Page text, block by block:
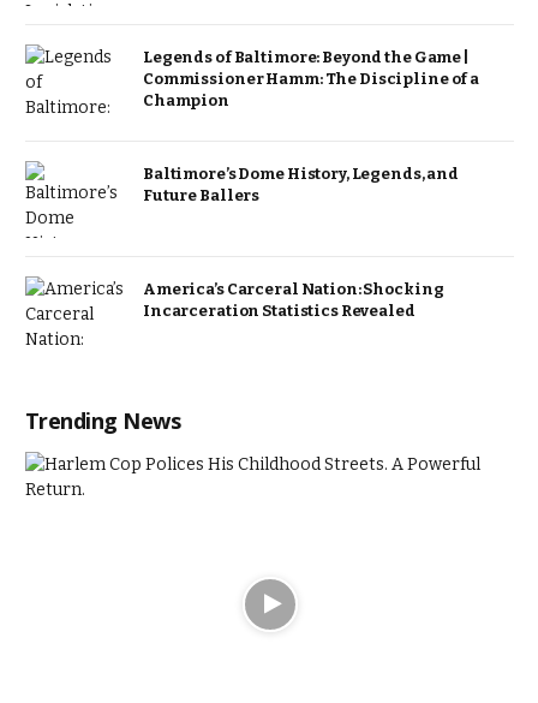
Legends of Baltimore: Beyond the Game |
Commissioner Hamm: The Discipline of a
Champion
Baltimore’s Dome History, Legends, and
Future Ballers
America’s Carceral Nation: Shocking
Incarceration Statistics Revealed
Trending News